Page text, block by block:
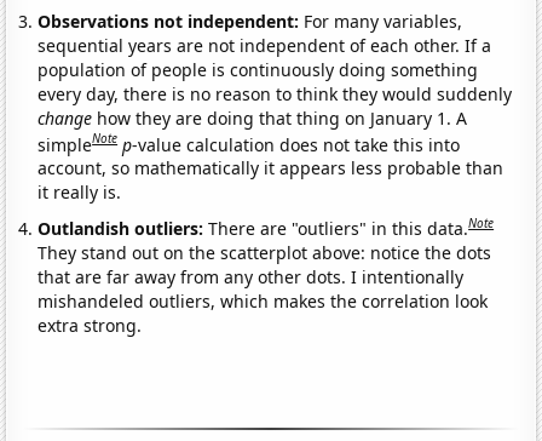
Observations not independent: For many variables,
sequential years are not independent of each other. If a
population of people is continuously doing something
every day, there is no reason to think they would suddenly
change how they are doing that thing on January 1. A
simpleNote p-value calculation does not take this into
account, so mathematically it appears less probable than
it really is.
Outlandish outliers:There are "outliers" in this data.Note
They stand out on the scatterplot above: notice the dots
that are far away from any other dots. I intentionally
mishandeled outliers, which makes the correlation look
extra strong.